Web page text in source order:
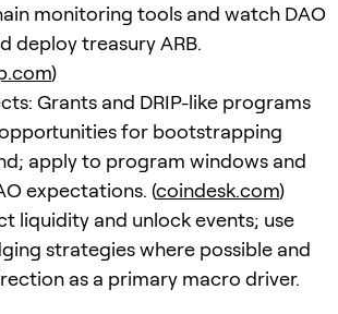
monitoring tools and watch DAO
deploy treasury ARB.
)
Grants and DRIP-like programs
for bootstrapping
apply to program windows and
expectations. (coindesk.com)
liquidity and unlock events; use
strategies where possible and
as a primary macro driver.